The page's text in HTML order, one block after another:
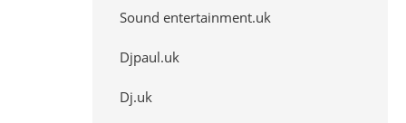
Sound entertainment.uk
Djpaul.uk
Dj.uk